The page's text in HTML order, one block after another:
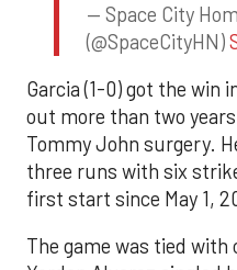
— Space City
(@SpaceCityHN)
Garcia (1-0) got the
out more than two
Tommy John surgery.
three runs with six
first start since May 1,
The game was tied